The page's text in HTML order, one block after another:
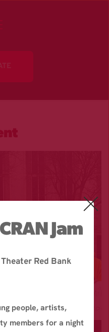
Jam
Red Bank
people, artists,
members for a night